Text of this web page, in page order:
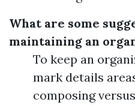
What are some
maintaining an
To keep an
mark details
composing